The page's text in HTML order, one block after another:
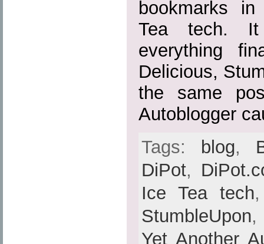
bookmarks in
Tea tech.
everything
Delicious,
the same
Autoblogger
Tags:
blog,
DiPot,
Ice Tea tech
StumbleUpon
Yet Another